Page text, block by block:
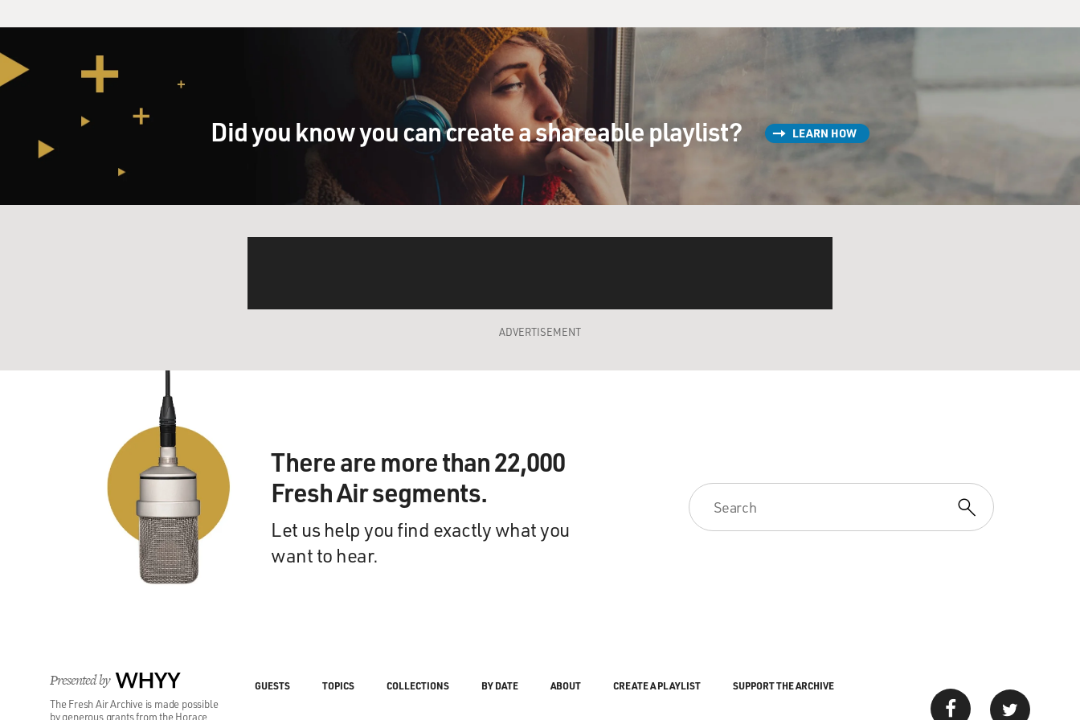
Did you know you can create a shareable playlist? LEARN HOW
ADVERTISEMENT
There are more than 22,000
Fresh Air segments.
Let us help you find exactly what you
want to hear.
Presented by WHYY
The Fresh Air Archive is made possible
by generous grants from the Horace
GUESTS TOPICS COLLECTIONS BY DATE ABOUT CREATE A PLAYLIST SUPPORT THE ARCHIVE